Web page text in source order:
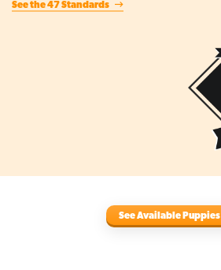
See the 47 Standards
See Available Puppies